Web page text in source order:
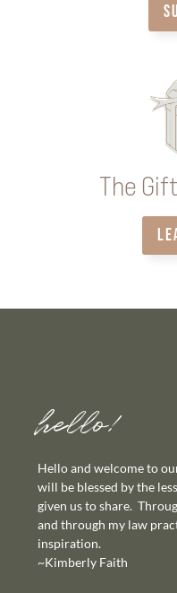
The
hello!
Hello and welcome to
will be blessed by the
given us to share.
and through my law
inspiration.
~Kimberly Faith